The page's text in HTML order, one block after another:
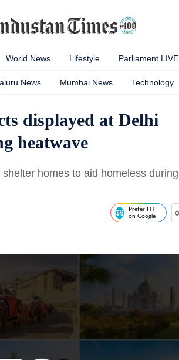
World News Lifestyle Parliament LIVE
News Mumbai News Technology
displayed at Delhi
heatwave
homes to aid homeless during
Prefer HT
on Google